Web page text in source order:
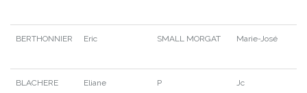
BERTHONNIER Eric SMALL MORGAT Marie-José
BLACHERE Eliane P Jc